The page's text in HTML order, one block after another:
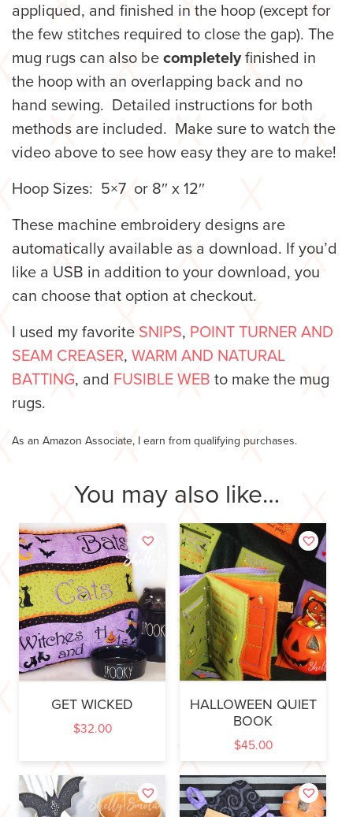
appliqued, and finished in the hoop (except for
the few stitches required to close the gap). The
mug rugs can also be completelyfinished in
the hoop with an overlapping back and no
hand sewing. Detailed instructions for both
methods are included. Make sure to watch the
video above to see how easy they are to make!
Hoop Sizes: 5×7 or 8″ x 12″
These machine embroidery designs are
automatically available as a download. If you’d
like a USB in addition to your download, you
can choose that option at checkout.
I used my favorite SNIPS, POINT TURNER AND
SEAM CREASER, WARM AND NATURAL
BATTING, and FUSIBLE WEB to make the mug
rugs.
As an Amazon Associate, I earn from qualifying purchases.
You may also like…
GET WICKED
$32.00
HALLOWEEN QUIET
BOOK
$45.00